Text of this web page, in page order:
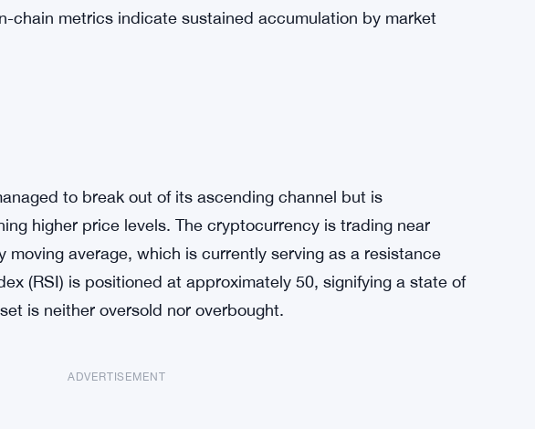
chain metrics indicate sustained accumulation by market
to break out of its ascending channel but is
higher price levels. The cryptocurrency is trading near
moving average, which is currently serving as a resistance
(RSI) is positioned at approximately 50, signifying a state of
is neither oversold nor overbought.
ADVERTISEMENT